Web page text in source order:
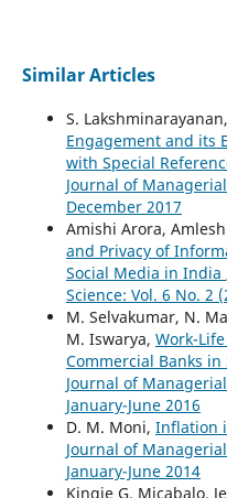
Similar Articles
S.
Engagement and its
with Special
Journal of
December 2017
Amishi Arora,
and Privacy of
Social Media in India
Science: Vol. 6 No. 2
M. Selvakumar, N.
M. Iswarya, Work-
Commercial Banks in
Journal of
January-June 2016
D. M. Moni, Inflation
Journal of
January-June 2014
Kingie G. Micabalo,